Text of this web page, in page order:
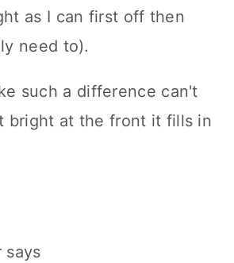
as I can first off then
need to).
such a difference can't
bright at the front it fills in
says